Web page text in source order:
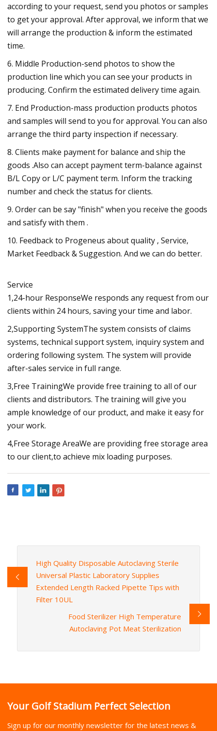
according to your request, send you photos or samples
to get your approval. After approval, we inform that we
will arrange the production & inform the estimated
time.
6. Middle Production-send photos to show the
production line which you can see your products in
producing. Confirm the estimated delivery time again.
7. End Production-mass production products photos
and samples will send to you for approval. You can also
arrange the third party inspection if necessary.
8. Clients make payment for balance and ship the
goods .Also can accept payment term-balance against
B/L Copy or L/C payment term. Inform the tracking
number and check the status for clients.
9. Order can be say "finish" when you receive the goods
and satisfy with them .
10. Feedback to Progeneus about quality , Service,
Market Feedback & Suggestion. And we can do better.
Service
1,24-hour ResponseWe responds any request from our
clients within 24 hours, saving your time and labor.
2,Supporting SystemThe system consists of claims
systems, technical support system, inquiry system and
ordering following system. The system will provide
after-sales service in full range.
3,Free TrainingWe provide free training to all of our
clients and distributors. The training will give you
ample knowledge of our product, and make it easy for
your work.
4,Free Storage AreaWe are providing free storage area
to our client,to achieve mix loading purposes.
High Quality Disposable Autoclaving Sterile
Universal Plastic Laboratory Supplies
Extended Length Racked Pipette Tips with
Filter 10UL
Food Sterilizer High Temperature
Autoclaving Pot Meat Sterilization
Your Golf Stadium Perfect Selection
Sign up for our monthly newsletter for the latest news &